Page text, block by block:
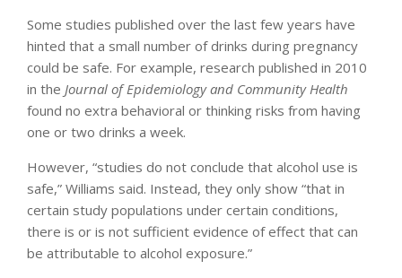
Some studies published over the last few years have
hinted that a small number of drinks during pregnancy
could be safe. For example, research published in 2010
in the Journal of Epidemiology and Community Health
found no extra behavioral or thinking risks from having
one or two drinks a week.
However, “studies do not conclude that alcohol use is
safe,” Williams said. Instead, they only show “that in
certain study populations under certain conditions,
there is or is not sufficient evidence of effect that can
be attributable to alcohol exposure.”